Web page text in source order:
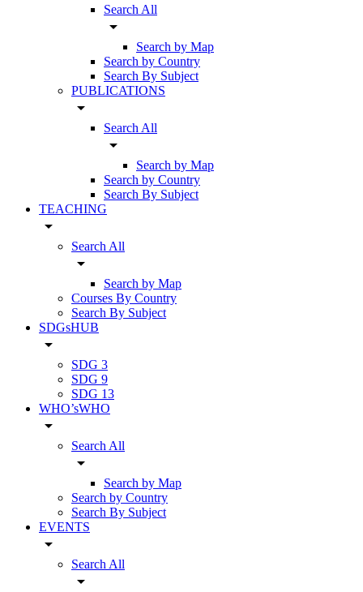
Search All
arrow_drop_down
Search by Map
Search by Country
Search By Subject
PUBLICATIONS
arrow_drop_down
Search All
arrow_drop_down
Search by Map
Search by Country
Search By Subject
TEACHING
arrow_drop_down
Search All
arrow_drop_down
Search by Map
Courses By Country
Search By Subject
SDGsHUB
arrow_drop_down
SDG 3
SDG 9
SDG 13
WHO’sWHO
arrow_drop_down
Search All
arrow_drop_down
Search by Map
Search by Country
Search By Subject
EVENTS
arrow_drop_down
Search All
arrow_drop_down